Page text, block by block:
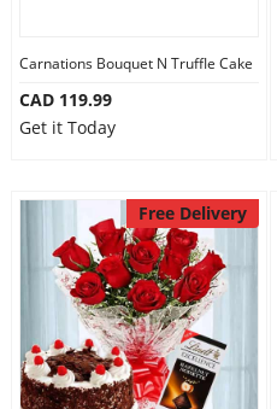
Carnations Bouquet N Truffle Cake
CAD 119.99
Get it Today
Free Delivery